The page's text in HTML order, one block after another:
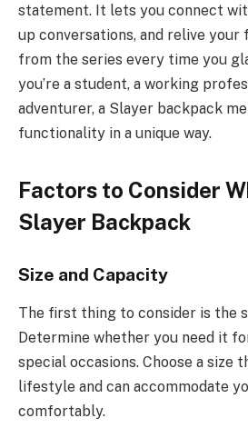
statement. It lets you connect
up conversations, and relive your
from the series every time you
you’re a student, a working
adventurer, a Slayer backpack
functionality in a unique way.
Factors to Consider
Slayer Backpack
Size and Capacity
The first thing to consider is the
Determine whether you need it
special occasions. Choose a size
lifestyle and can accommodate
comfortably.